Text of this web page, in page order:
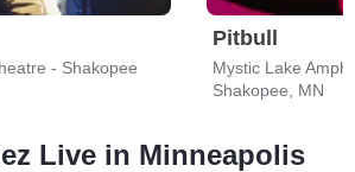
- Shakopee
Pitbull
Mystic Lake
Shakopee, MN
Live in Minneapolis